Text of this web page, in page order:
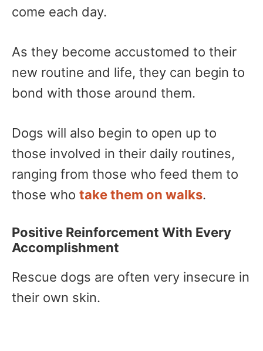
come each day.
As they become accustomed to their
new routine and life, they can begin to
bond with those around them.
Dogs will also begin to open up to
those involved in their daily routines,
ranging from those who feed them to
those who take them on walks.
Positive Reinforcement With Every
Accomplishment
Rescue dogs are often very insecure in
their own skin.